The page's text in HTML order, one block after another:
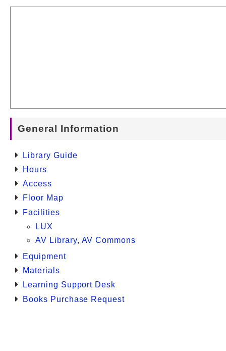
General Information
Library Guide
Hours
Access
Floor Map
Facilities
LUX
AV Library, AV Commons
Equipment
Materials
Learning Support Desk
Books Purchase Request